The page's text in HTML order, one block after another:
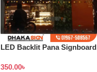
LED Backlit Pana Signboard
350.00৳